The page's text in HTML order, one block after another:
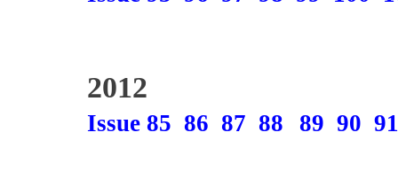
2012
Issue 85 86 87 88 89 90 91